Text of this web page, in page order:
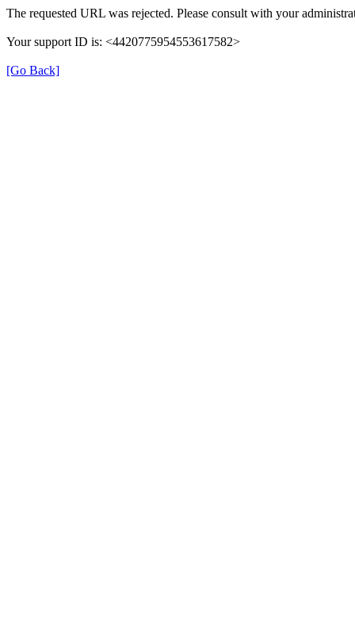
The requested URL was rejected. Please consult with your
Your support ID is: <4420775954553617582>
[Go Back]